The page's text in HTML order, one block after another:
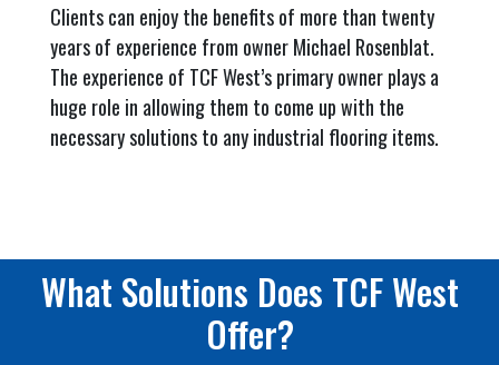
Clients can enjoy the benefits of more than twenty
years of experience from owner Michael Rosenblat.
The experience of TCF West’s primary owner plays a
huge role in allowing them to come up with the
necessary solutions to any industrial flooring items.
What Solutions Does TCF West
Offer?